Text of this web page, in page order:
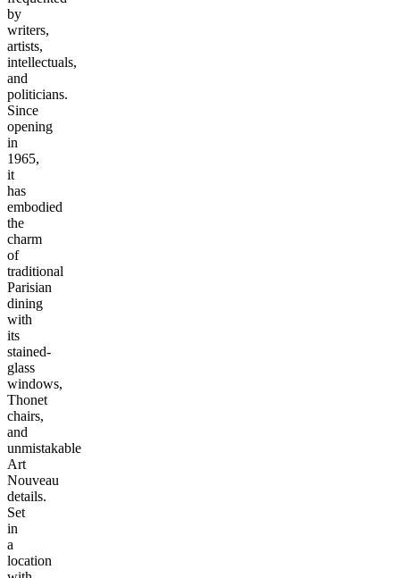
by
writers,
artists,
intellectuals,
and
politicians.
Since
opening
in
1965,
it
has
embodied
the
charm
of
traditional
Parisian
dining
with
its
stained-
glass
windows,
Thonet
chairs,
and
unmistakable
Art
Nouveau
details.
Set
in
a
location